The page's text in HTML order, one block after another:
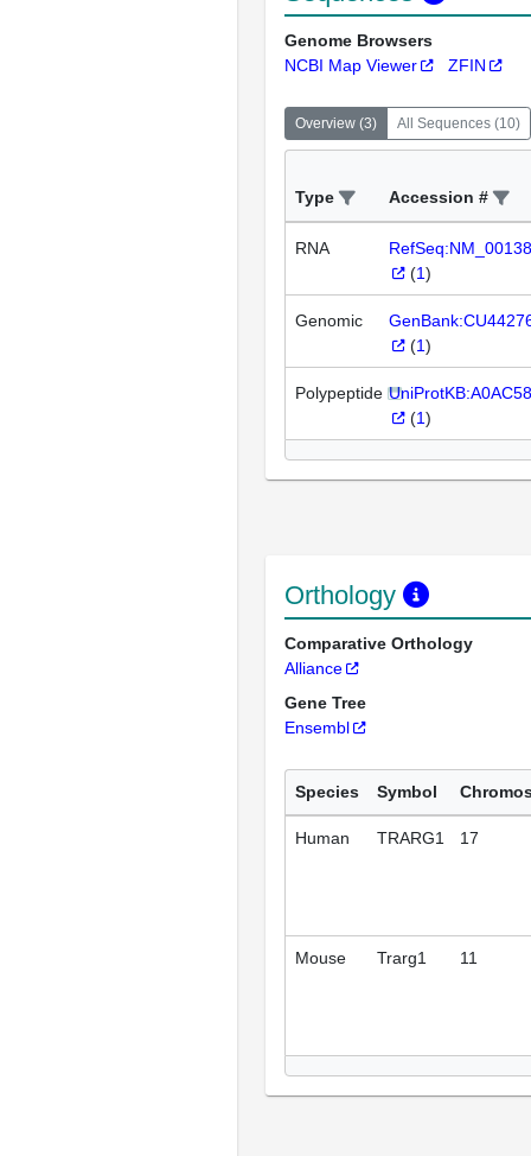
Genome Browsers
NCBI Map Viewer
ZFIN
Overview (3) All Sequences (10)
Type Accession #
RNA
(1)
Genomic
(1)
Polypeptide
(1)
Orthology
Comparative Orthology
Alliance
Gene Tree
Ensembl
Species Symbol
Human TRARG1 17
Mouse Trarg1 11